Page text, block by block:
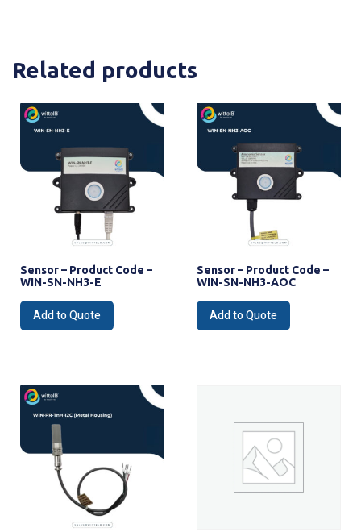
Related products
Sensor – Product Code –
WIN-SN-NH3-E
Add to Quote
Sensor – Product Code –
WIN-SN-NH3-AOC
Add to Quote